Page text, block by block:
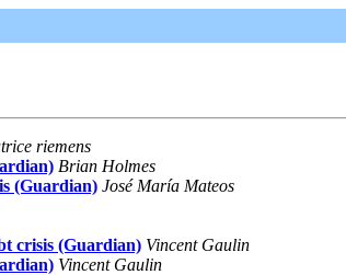
riemens
Brian Holmes
(Guardian) José María Mateos
crisis (Guardian) Vincent Gaulin
Vincent Gaulin